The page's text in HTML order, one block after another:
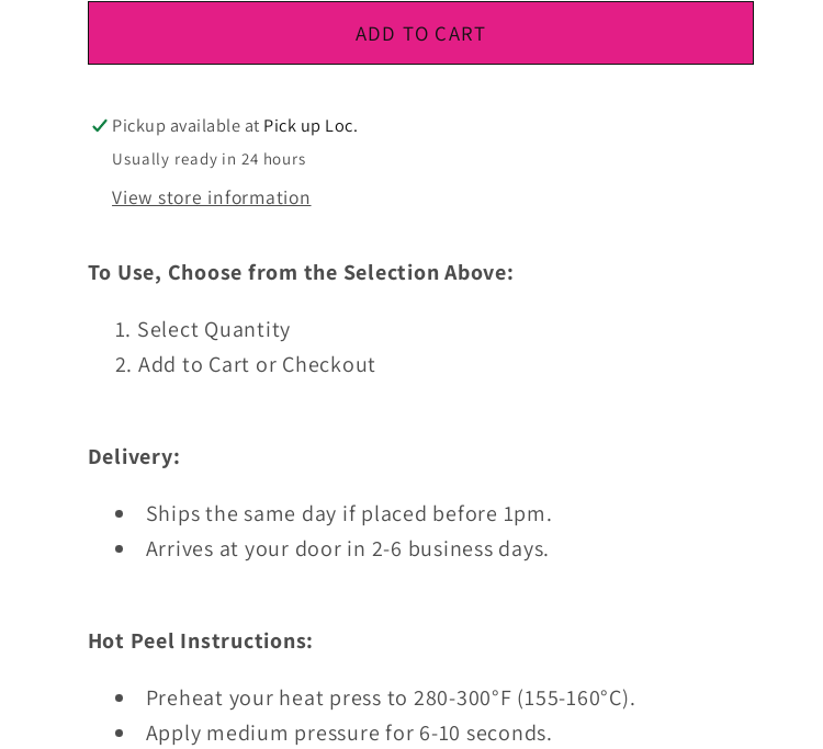
Ready
Press
Ready
Press
ADD TO CART
Pickup available at Pick up Loc.
Usually ready in 24 hours
View store information
To Use, Choose from the Selection Above:
Select Quantity
Add to Cart or Checkout
Delivery:
Ships the same day if placed before 1pm.
Arrives at your door in 2-6 business days.
Hot Peel Instructions:
Preheat your heat press to 280-300°F (155-160°C).
Apply medium pressure for 6-10 seconds.